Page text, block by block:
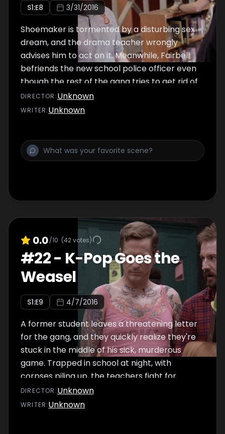
S1:E8 3/31/2016
Shoemaker is tormented by a disturbing sex
dream, and the drama teacher wrongly
advises him to act on it. Meanwhile, Fairbell
befriends the new school police officer even
though the rest of the gang tries to get rid of
him.
DIRECTOR :Unknown
WRITER:Unknown
0.0/10 (42votes)
#22- K-Pop Goes the
Weasel
S1:E9 4/7/2016
A former student leaves a threatening letter
for the gang, and they quickly realize they're
stuck in the middle of his sick, murderous
game. Trapped in school at night, with
corpses piling up, the teachers fight for
survival.
DIRECTOR :Unknown
WRITER:Unknown